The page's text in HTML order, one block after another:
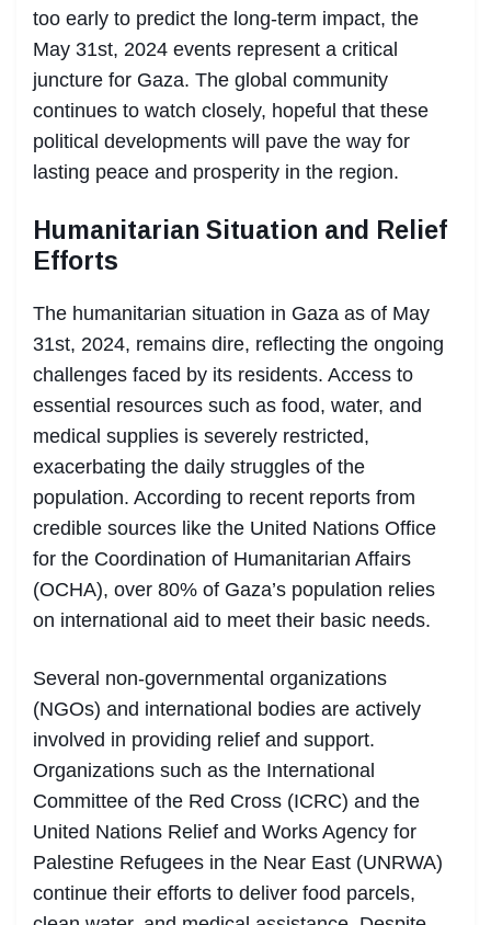
too early to predict the long-term impact, the
May 31st, 2024 events represent a critical
juncture for Gaza. The global community
continues to watch closely, hopeful that these
political developments will pave the way for
lasting peace and prosperity in the region.
Humanitarian Situation and Relief
Efforts
The humanitarian situation in Gaza as of May
31st, 2024, remains dire, reflecting the ongoing
challenges faced by its residents. Access to
essential resources such as food, water, and
medical supplies is severely restricted,
exacerbating the daily struggles of the
population. According to recent reports from
credible sources like the United Nations Office
for the Coordination of Humanitarian Affairs
(OCHA), over 80% of Gaza’s population relies
on international aid to meet their basic needs.
Several non-governmental organizations
(NGOs) and international bodies are actively
involved in providing relief and support.
Organizations such as the International
Committee of the Red Cross (ICRC) and the
United Nations Relief and Works Agency for
Palestine Refugees in the Near East (UNRWA)
continue their efforts to deliver food parcels,